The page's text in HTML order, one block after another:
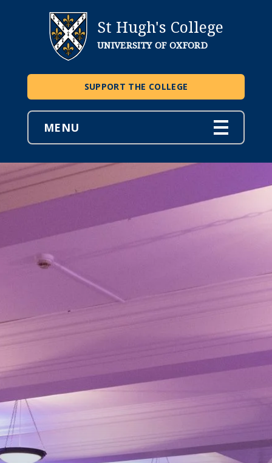
St Hugh's College
UNIVERSITY OF OXFORD
SUPPORT THE COLLEGE
MENU